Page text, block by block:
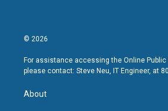
© 2026
For assistance accessing the Online Public
please contact: Steve Neu, IT Engineer, at
About